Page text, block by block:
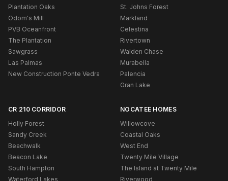
Plantation Oaks
Odom's Mill
PVB Oceanfront
The Plantation
Sawgrass
Las Palmas
New Construction Ponte Vedra
St. Johns Forest
Markland
Celestina
Rivertown
Walden Chase
Murabella
Palencia
Gran Lake
CR 210 CORRIDOR
Holly Forest
Sandy Creek
Beachwalk
Beacon Lake
South Hampton
Waterford Lakes
NOCATEE HOMES
Willowcove
Coastal Oaks
West End
Twenty Mile Village
The Island at Twenty Mile
Riverwood